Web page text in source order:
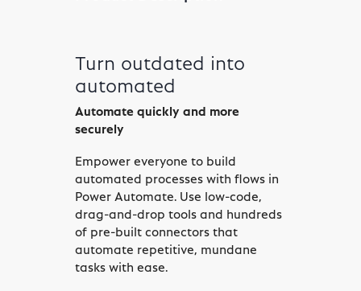
Turn outdated into
automated
Automate quickly and more
securely
Empower everyone to build
automated processes with flows in
Power Automate. Use low-code,
drag-and-drop tools and hundreds
of pre-built connectors that
automate repetitive, mundane
tasks with ease.